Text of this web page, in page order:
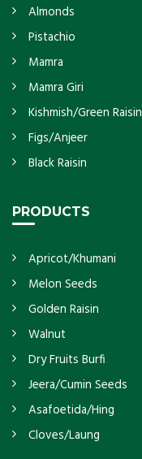
Almonds
Pistachio
Mamra
Mamra Giri
Kishmish/Green Raisin
Figs/Anjeer
Black Raisin
PRODUCTS
Apricot/Khumani
Melon Seeds
Golden Raisin
Walnut
Dry Fruits Burfi
Jeera/Cumin Seeds
Asafoetida/Hing
Cloves/Laung